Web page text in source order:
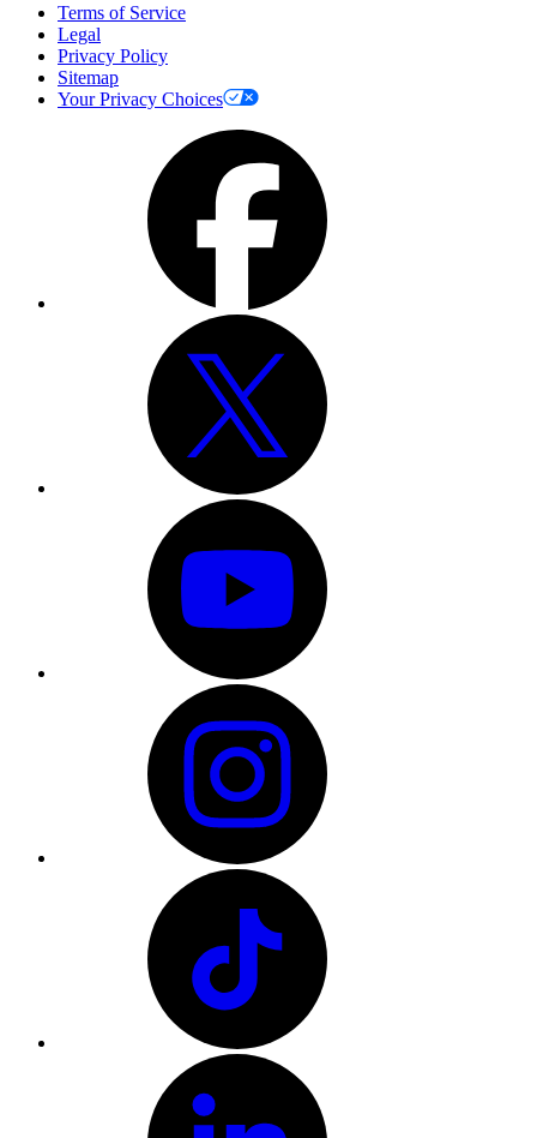
Terms of Service
Legal
Privacy Policy
Sitemap
Your Privacy Choices